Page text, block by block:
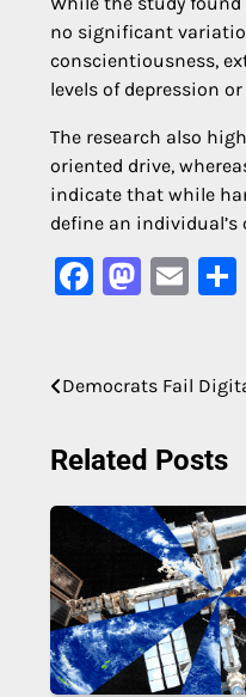
no significant
conscientiousness,
levels of depression
The research also
oriented drive,
indicate that while
define an
Facebook
Post
Democrats Fail
Related Posts